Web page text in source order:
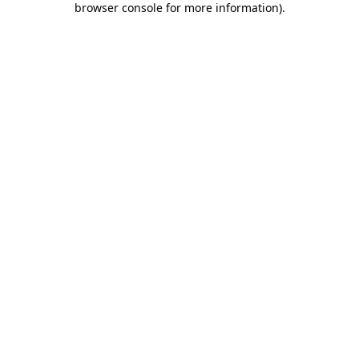
browser console for more information).